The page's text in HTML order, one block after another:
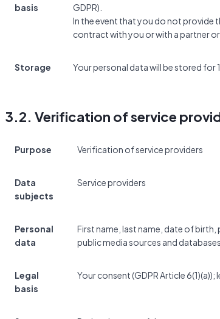
basis
GDPR).
In the event that you do not provide
contract with you or with a partner
Storage Your personal data will be stored for
3.2. Verification of service
Purpose Verification of service providers
Data
subjects
Service providers
Personal
data
First name, last name, date of
public media sources and databases.
Legal
basis
Your consent (GDPR Article 6(1)(a));